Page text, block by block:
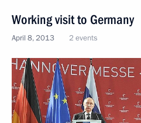
Working visit to Germany
April 8, 2013 2 events